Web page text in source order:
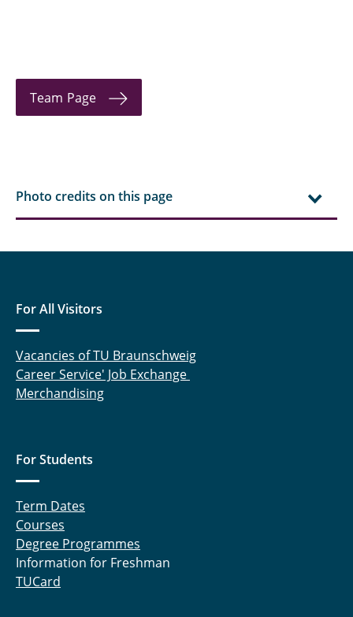
Herrmann, Ralf
Kelsch, Anna-Lina
Koller, Thomas
Lenger, Magnus
Lootz, Astrid
Raabe, Gabriele
Rabet, Sahar
Rachow, Frank
Team Page
Photo credits on this page
For All Visitors
Vacancies of TU Braunschweig
Career Service' Job Exchange
Merchandising
For Students
Term Dates
Courses
Degree Programmes
Information for Freshman
TUCard